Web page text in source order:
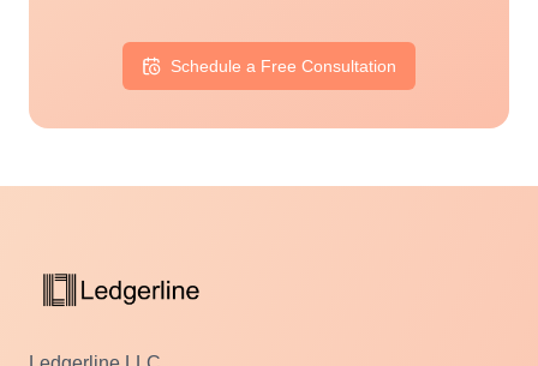
Schedule a Free Consultation